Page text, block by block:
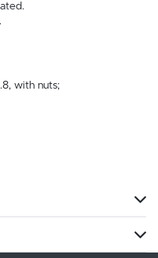
with nuts;